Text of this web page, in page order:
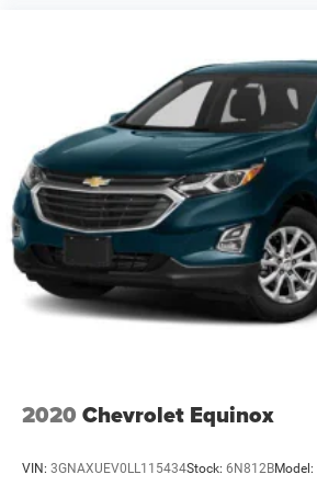
2020 Chevrolet Equinox
VIN: 3GNAXUEV0LL115434Stock: 6N812BModel: